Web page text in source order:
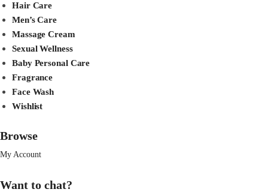
Hair Care
Men’s Care
Massage Cream
Sexual Wellness
Baby Personal Care
Fragrance
Face Wash
Wishlist
Browse
My Account
Want to chat?